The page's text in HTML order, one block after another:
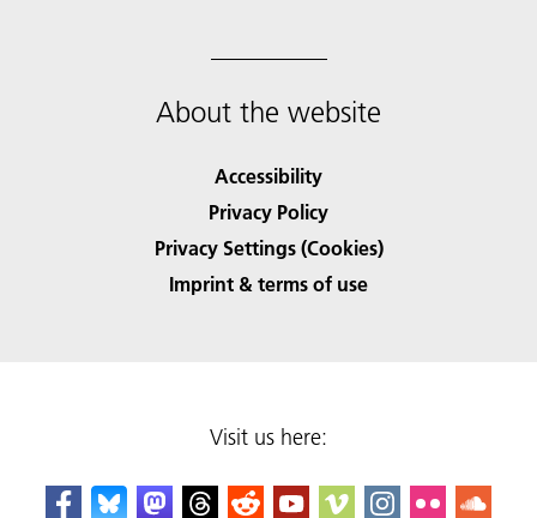
About the website
Accessibility
Privacy Policy
Privacy Settings (Cookies)
Imprint & terms of use
Visit us here: